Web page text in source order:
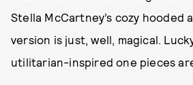
Stella McCartney’s cozy hooded
version is just, well, magical.
utilitarian-inspired one pieces